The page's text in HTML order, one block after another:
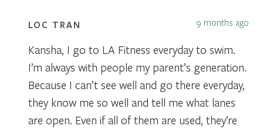
LOC TRAN 9 months ago
Kansha, I go to LA Fitness everyday to swim.
I’m always with people my parent’s generation.
Because I can’t see well and go there everyday,
they know me so well and tell me what lanes
are open. Even if all of them are used, they’re